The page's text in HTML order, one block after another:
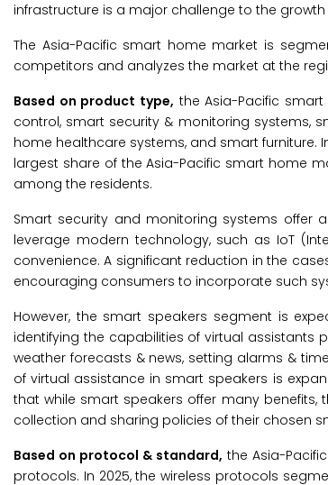
infrastructure is a major challenge to the
The Asia-Pacific smart home market is
competitors and analyzes the market at the
Based on product type, the Asia-Pacific
control, smart security & monitoring systems,
home healthcare systems, and smart furniture.
largest share of the Asia-Pacific smart home
among the residents.
Smart security and monitoring systems offer
leverage modern technology, such as IoT
convenience. A significant reduction in the
encouraging consumers to incorporate such
However, the smart speakers segment is
identifying the capabilities of virtual assistants
weather forecasts & news, setting alarms &
of virtual assistance in smart speakers is
that while smart speakers offer many
collection and sharing policies of their chosen
Based on protocol & standard, the Asia-
protocols. In 2025, the wireless protocols